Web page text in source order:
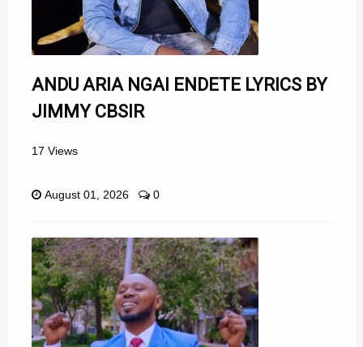
ANDU ARIA NGAI ENDETE LYRICS BY
JIMMY CBSIR
17 Views
August 01, 2026 0